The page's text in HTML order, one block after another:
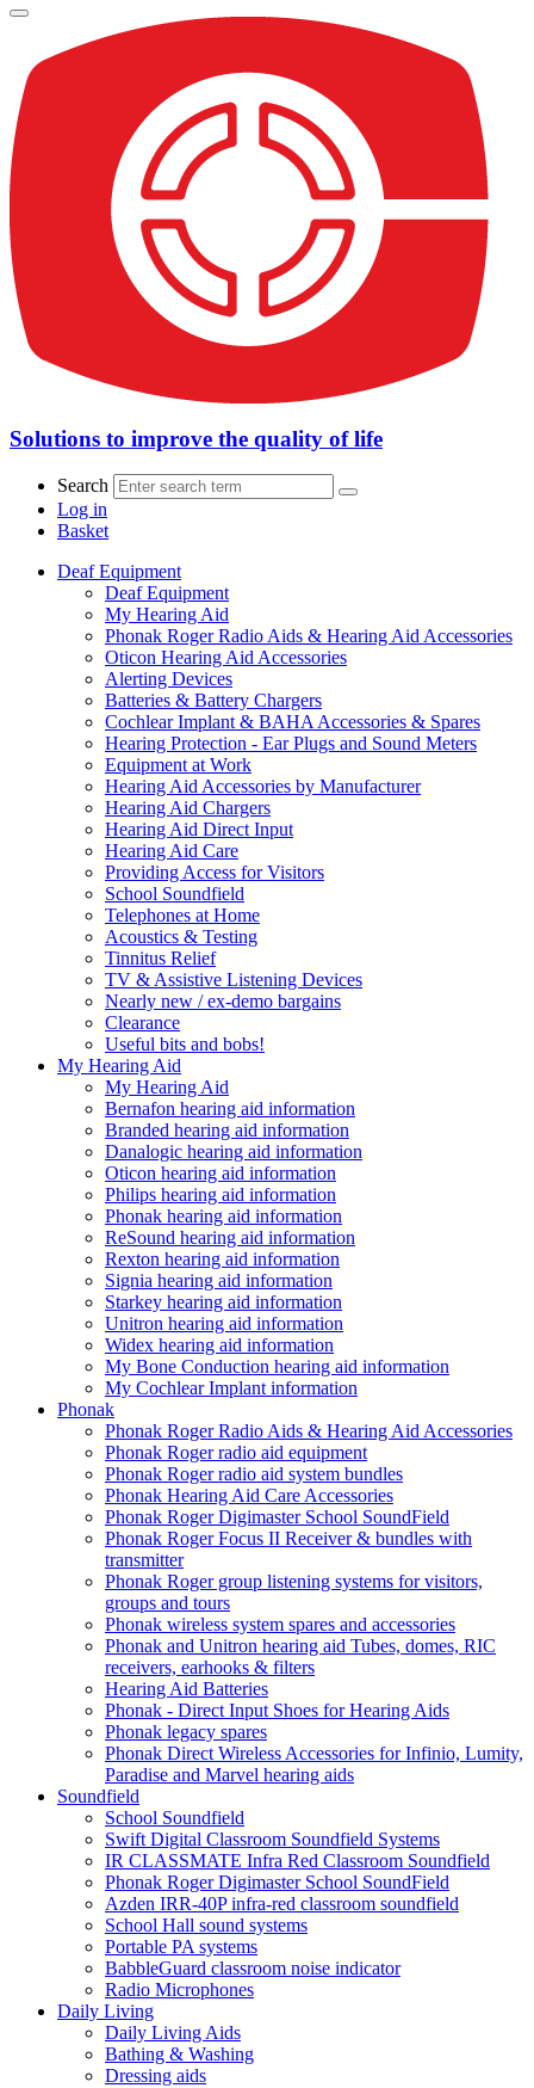
Solutions to improve the quality of life
Search
Log in
Basket
Deaf Equipment
Deaf Equipment
My Hearing Aid
Phonak Roger Radio Aids & Hearing Aid Accessories
Oticon Hearing Aid Accessories
Alerting Devices
Batteries & Battery Chargers
Cochlear Implant & BAHA Accessories & Spares
Hearing Protection - Ear Plugs and Sound Meters
Equipment at Work
Hearing Aid Accessories by Manufacturer
Hearing Aid Chargers
Hearing Aid Direct Input
Hearing Aid Care
Providing Access for Visitors
School Soundfield
Telephones at Home
Acoustics & Testing
Tinnitus Relief
TV & Assistive Listening Devices
Nearly new / ex-demo bargains
Clearance
Useful bits and bobs!
My Hearing Aid
My Hearing Aid
Bernafon hearing aid information
Branded hearing aid information
Danalogic hearing aid information
Oticon hearing aid information
Philips hearing aid information
Phonak hearing aid information
ReSound hearing aid information
Rexton hearing aid information
Signia hearing aid information
Starkey hearing aid information
Unitron hearing aid information
Widex hearing aid information
My Bone Conduction hearing aid information
My Cochlear Implant information
Phonak
Phonak Roger Radio Aids & Hearing Aid Accessories
Phonak Roger radio aid equipment
Phonak Roger radio aid system bundles
Phonak Hearing Aid Care Accessories
Phonak Roger Digimaster School SoundField
Phonak Roger Focus II Receiver & bundles with
transmitter
Phonak Roger group listening systems for visitors,
groups and tours
Phonak wireless system spares and accessories
Phonak and Unitron hearing aid Tubes, domes, RIC
receivers, earhooks & filters
Hearing Aid Batteries
Phonak - Direct Input Shoes for Hearing Aids
Phonak legacy spares
Phonak Direct Wireless Accessories for Infinio, Lumity,
Paradise and Marvel hearing aids
Soundfield
School Soundfield
Swift Digital Classroom Soundfield Systems
IR CLASSMATE Infra Red Classroom Soundfield
Phonak Roger Digimaster School SoundField
Azden IRR-40P infra-red classroom soundfield
School Hall sound systems
Portable PA systems
BabbleGuard classroom noise indicator
Radio Microphones
Daily Living
Daily Living Aids
Bathing & Washing
Dressing aids